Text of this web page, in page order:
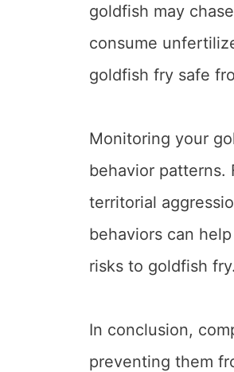
goldfish may
consume
goldfish fry safe
Monitoring your
behavior patterns.
territorial
behaviors can
risks to goldfish fry.
In conclusion,
preventing them